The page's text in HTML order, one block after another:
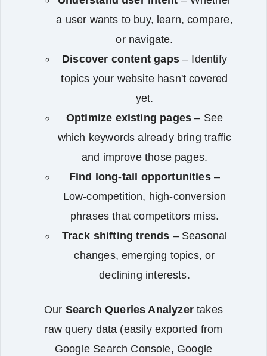
a user wants to buy, learn, compare,
or navigate.
Discover content gaps– Identify
topics your website hasn't covered
yet.
Optimize existing pages – See
which keywords already bring traffic
and improve those pages.
Find long-tail opportunities–
Low-competition, high-conversion
phrases that competitors miss.
Track shifting trends – Seasonal
changes, emerging topics, or
declining interests.
Our Search Queries Analyzertakes
raw query data (easily exported from
Google Search Console, Google